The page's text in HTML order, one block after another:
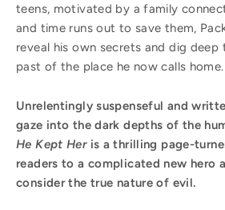
teens, motivated by a family
and time runs out to save them,
reveal his own secrets and dig
past of the place he now calls home.
Unrelentingly suspenseful and
gaze into the dark depths of the
He Kept Heris a thrilling page-
readers to a complicated new hero
consider the true nature of evil.